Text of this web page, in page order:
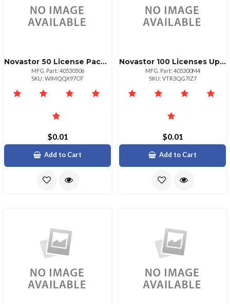
Novastor 50 License Pack Govedu +125 Tb Data
MFG. Part: 40530506
SKU: WIMQQX97OT
$0.01
Add to Cart
Novastor 100 Licenses Upg Only Valid With Curren
MFG. Part: 405300M4
SKU: VTR3QG7IZ7
$0.01
Add to Cart